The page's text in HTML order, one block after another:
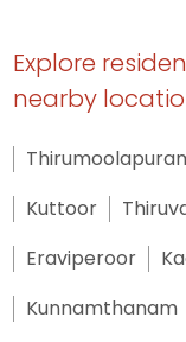
Explore
nearby
Kuttoor
Eraviperoor
Kunnamthanam